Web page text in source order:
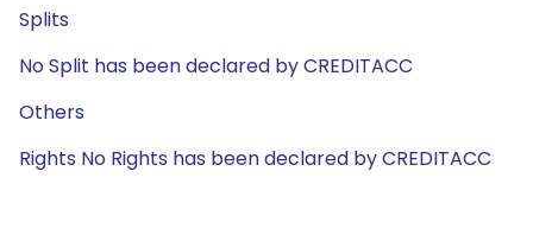
Splits
No Split has been declared by CREDITACC
Others
Rights No Rights has been declared by CREDITACC